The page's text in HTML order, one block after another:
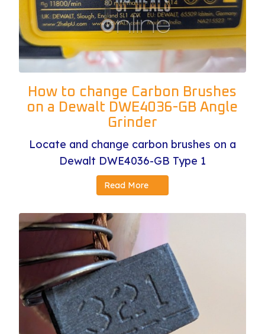
How to change Carbon Brushes
on a Dewalt DWE4036-GB Angle
Grinder
Locate and change carbon brushes on a
Dewalt DWE4036-GB Type 1
Read More